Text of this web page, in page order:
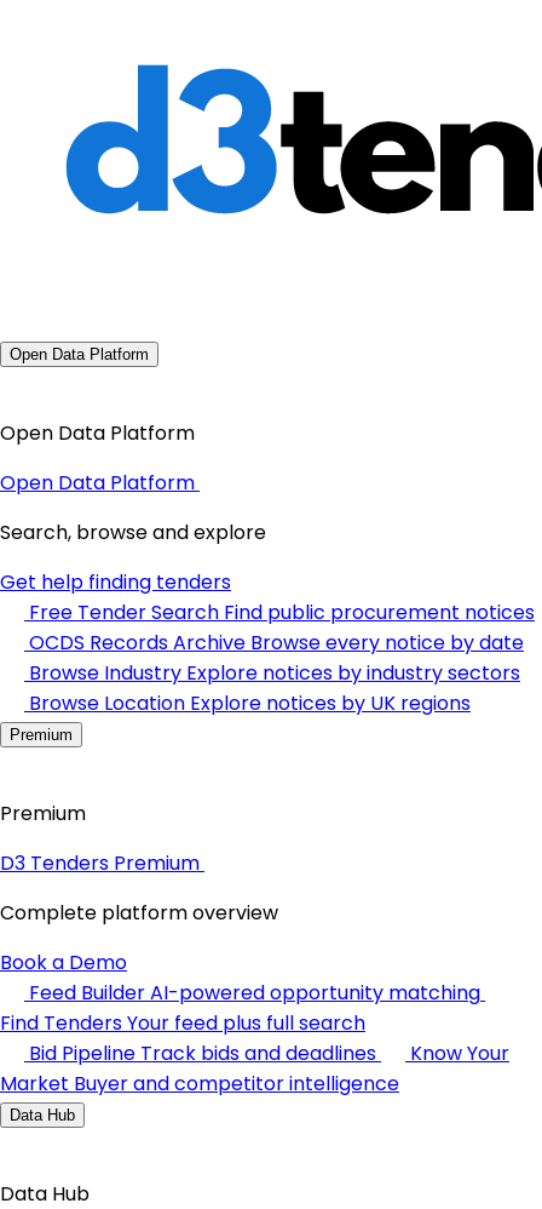
Open Data Platform
Open Data Platform
Open Data Platform
Search, browse and explore
Get help finding tenders
Free Tender Search Find public procurement notices
OCDS Records Archive Browse every notice by date
Browse Industry Explore notices by industry sectors
Browse Location Explore notices by UK regions
Premium
Premium
D3 Tenders Premium
Complete platform overview
Book a Demo
Feed BuilderAI-powered opportunity matching
Find TendersYour feed plus full search
Bid Pipeline Track bids and deadlines
Know Your
Market Buyer and competitor intelligence
Data Hub
Data Hub